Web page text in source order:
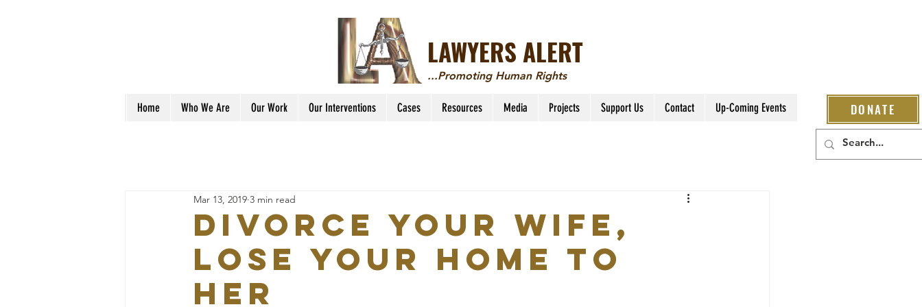
LAWYERS ALERT
...Promoting Human Rights
Home Who We Are Our Work Our Interventions Cases Resources Media Projects Support Us Contact Up-Coming Events DONATE
Divorce Your Wife,
Lose Your Home to
Her
Mar 13, 2019 3 min read